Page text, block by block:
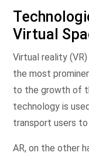
Virtual
Virtual reality (VR)
the most
to the growth of
technology is
transport users
AR, on the other